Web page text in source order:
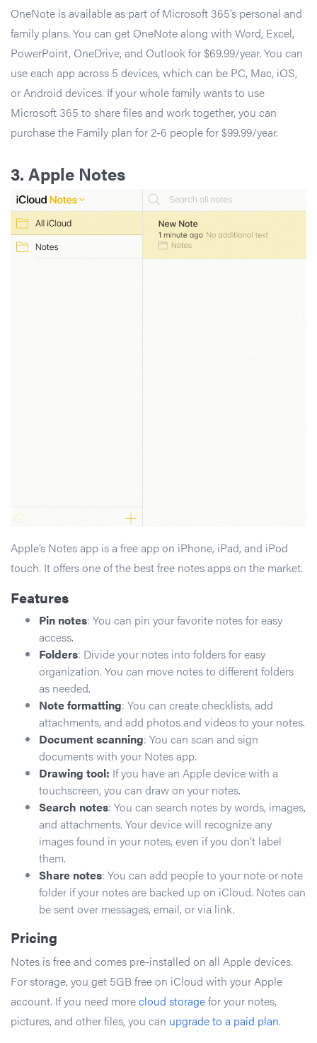
OneNote is available as part of Microsoft 365’s personal and
family plans. You can get OneNote along with Word, Excel,
PowerPoint, OneDrive, and Outlook for $69.99/year. You can
use each app across 5 devices, which can be PC, Mac, iOS,
or Android devices. If your whole family wants to use
Microsoft 365 to share files and work together, you can
purchase the Family plan for 2-6 people for $99.99/year.
3. Apple Notes
Apple’s Notes app is a free app on iPhone, iPad, and iPod
touch. It offers one of the best free notes apps on the market.
Features
Pin notes: You can pin your favorite notes for easy
access.
Folders: Divide your notes into folders for easy
organization. You can move notes to different folders
as needed.
Note formatting: You can create checklists, add
attachments, and add photos and videos to your notes.
Document scanning: You can scan and sign
documents with your Notes app.
Drawing tool: If you have an Apple device with a
touchscreen, you can draw on your notes.
Search notes: You can search notes by words, images,
and attachments. Your device will recognize any
images found in your notes, even if you don’t label
them.
Share notes: You can add people to your note or note
folder if your notes are backed up on iCloud. Notes can
be sent over messages, email, or via link.
Pricing
Notes is free and comes pre-installed on all Apple devices.
For storage, you get 5GB free on iCloud with your Apple
account. If you need morecloud storagefor your notes,
pictures, and other files, you can upgrade to a paid plan.